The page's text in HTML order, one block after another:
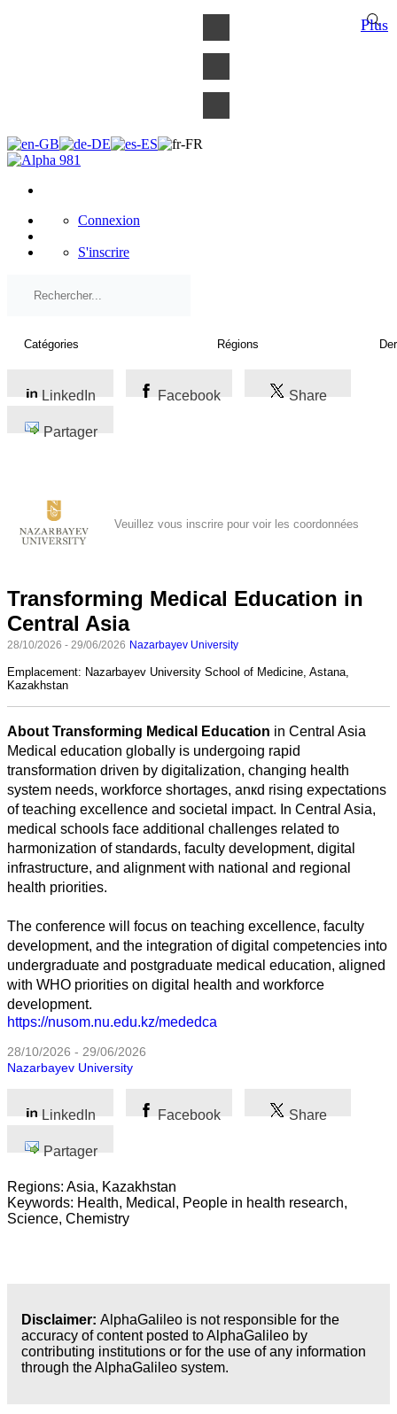
Toutes
catégories
Sciences
et
Santé
Sciences
Connexion
S'inscrire
LinkedIn Facebook Share
Partager
Veuillez vous inscrire pour voir les coordonnées
Transforming Medical Education in
Central Asia
28/10/2026 - 29/06/2026 Nazarbayev University
Emplacement: Nazarbayev University School of Medicine, Astana,
Kazakhstan
About Transforming Medical Education in Central Asia
Medical education globally is undergoing rapid
transformation driven by digitalization, changing health
system needs, workforce shortages, anкd rising expectations
of teaching excellence and societal impact. In Central Asia,
medical schools face additional challenges related to
harmonization of standards, faculty development, digital
infrastructure, and alignment with national and regional
health priorities.
The conference will focus on teaching excellence, faculty
development, and the integration of digital competencies into
undergraduate and postgraduate medical education, aligned
with WHO priorities on digital health and workforce
development.
https://nusom.nu.edu.kz/mededca
28/10/2026 - 29/06/2026
Nazarbayev University
LinkedIn Facebook Share
Partager
Regions: Asia, Kazakhstan
Keywords: Health, Medical, People in health research,
Science, Chemistry
Disclaimer: AlphaGalileo is not responsible for the
accuracy of content posted to AlphaGalileo by
contributing institutions or for the use of any information
through the AlphaGalileo system.
Plus